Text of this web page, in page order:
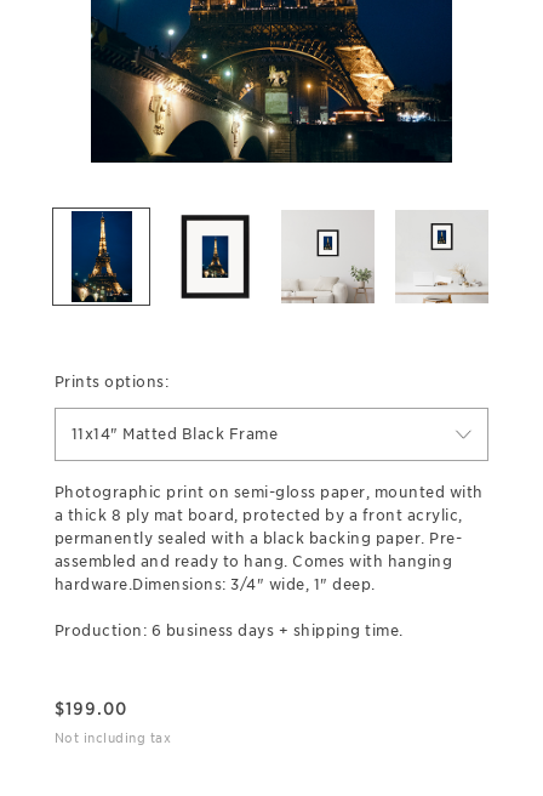
Prints options:
11x14" Matted Black Frame
Photographic print on semi-gloss paper, mounted with
a thick 8 ply mat board, protected by a front acrylic,
permanently sealed with a black backing paper. Pre-
assembled and ready to hang. Comes with hanging
hardware.Dimensions: 3/4" wide, 1" deep.
Production: 6 business days + shipping time.
$199.00
Not including tax